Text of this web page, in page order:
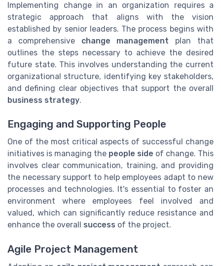
Implementing change in an organization requires a
strategic approach that aligns with the vision
established by senior leaders. The process begins with
a comprehensive change management plan that
outlines the steps necessary to achieve the desired
future state. This involves understanding the current
organizational structure, identifying key stakeholders,
and defining clear objectives that support the overall
business strategy.
Engaging and Supporting People
One of the most critical aspects of successful change
initiatives is managing the people side of change. This
involves clear communication, training, and providing
the necessary support to help employees adapt to new
processes and technologies. It's essential to foster an
environment where employees feel involved and
valued, which can significantly reduce resistance and
enhance the overall success of the project.
Agile Project Management